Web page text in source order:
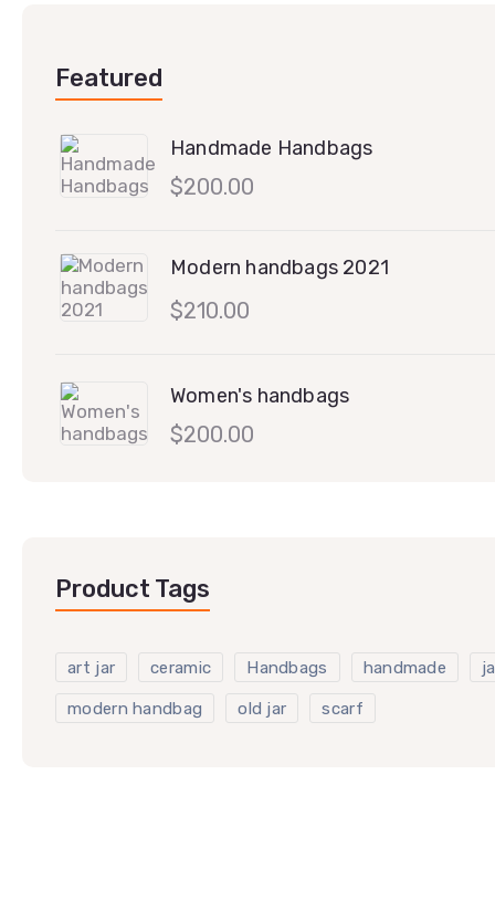
Featured
Handmade Handbags
$200.00
Modern handbags 2021
$210.00
Women's handbags
$200.00
Product Tags
art jar ceramic Handbags handmade
modern handbag old jar scarf